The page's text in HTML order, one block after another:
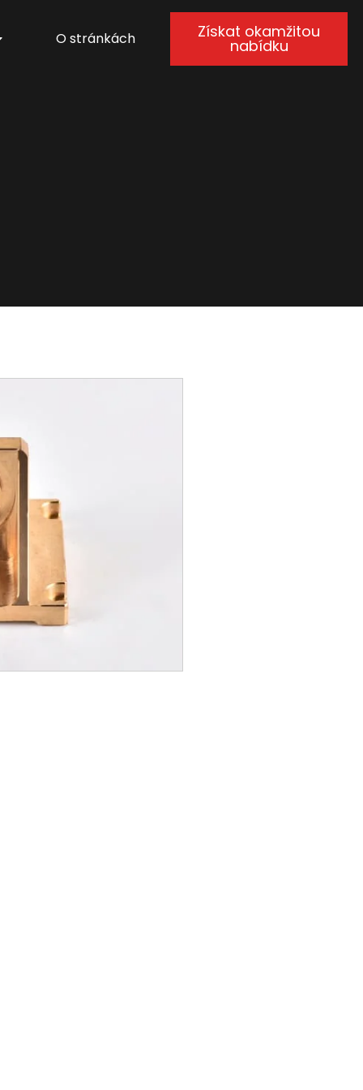
O stránkách Získat okamžitou
nabídku